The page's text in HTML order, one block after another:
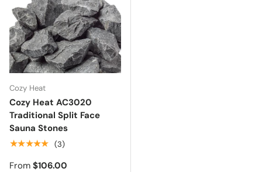
Cozy Heat
Cozy Heat AC3020
Traditional Split Face
Sauna Stones
★★★★★ (3)
From $106.00